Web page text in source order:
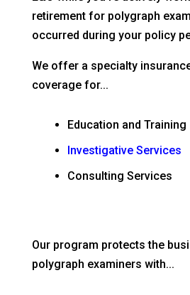
retirement for polygraph
occurred during your policy
We offer a specialty
coverage for...
Education and Training
Investigative Services
Consulting Services
Our program protects the
polygraph examiners with...